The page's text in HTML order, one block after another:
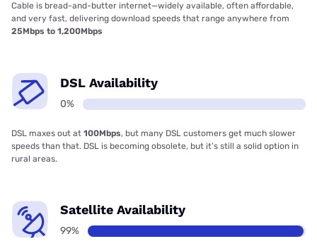
Cable is bread-and-butter internet—widely available, often affordable,
and very fast, delivering download speeds that range anywhere from
25Mbps to 1,200Mbps
DSL Availability
0%
DSL maxes out at 100Mbps, but many DSL customers get much slower
speeds than that. DSL is becoming obsolete, but it’s still a solid option in
rural areas.
Satellite Availability
99%